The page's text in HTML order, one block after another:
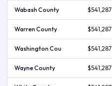
Wabash County $541,287
Warren County $541,287
Washington Cou $541,287
Wayne County $541,287